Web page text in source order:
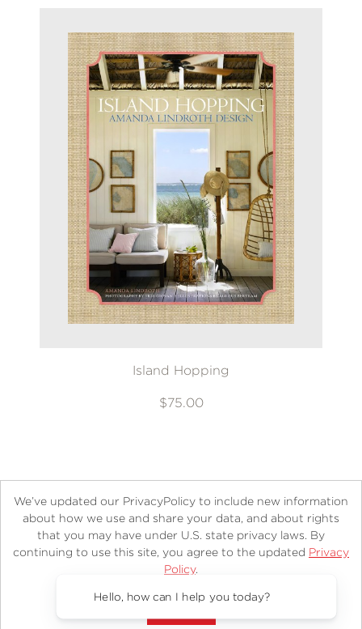
Island Hopping
$75.00
About Contact Careers Catalogs
Customer FAQ
Retailer Information
Copyright and Terms
Privacy Policy
© 2026 ABRAMS
We’ve updated our PrivacyPolicy to include new information
about how we use and share your data, and about rights
that you may have under U.S. state privacy laws. By
continuing to use this site, you agree to the updated Privacy
Policy.
Hello, how can I help you today?